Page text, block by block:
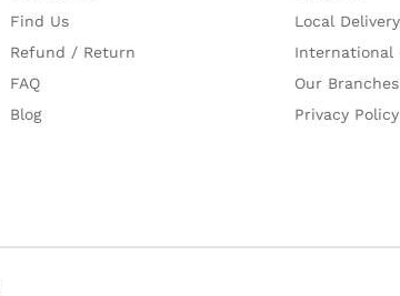
Find Us
Refund / Return
FAQ
Blog
Local
International
Our Branches
Privacy Policy